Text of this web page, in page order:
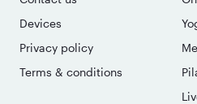
Devices
Privacy policy
Terms & conditions